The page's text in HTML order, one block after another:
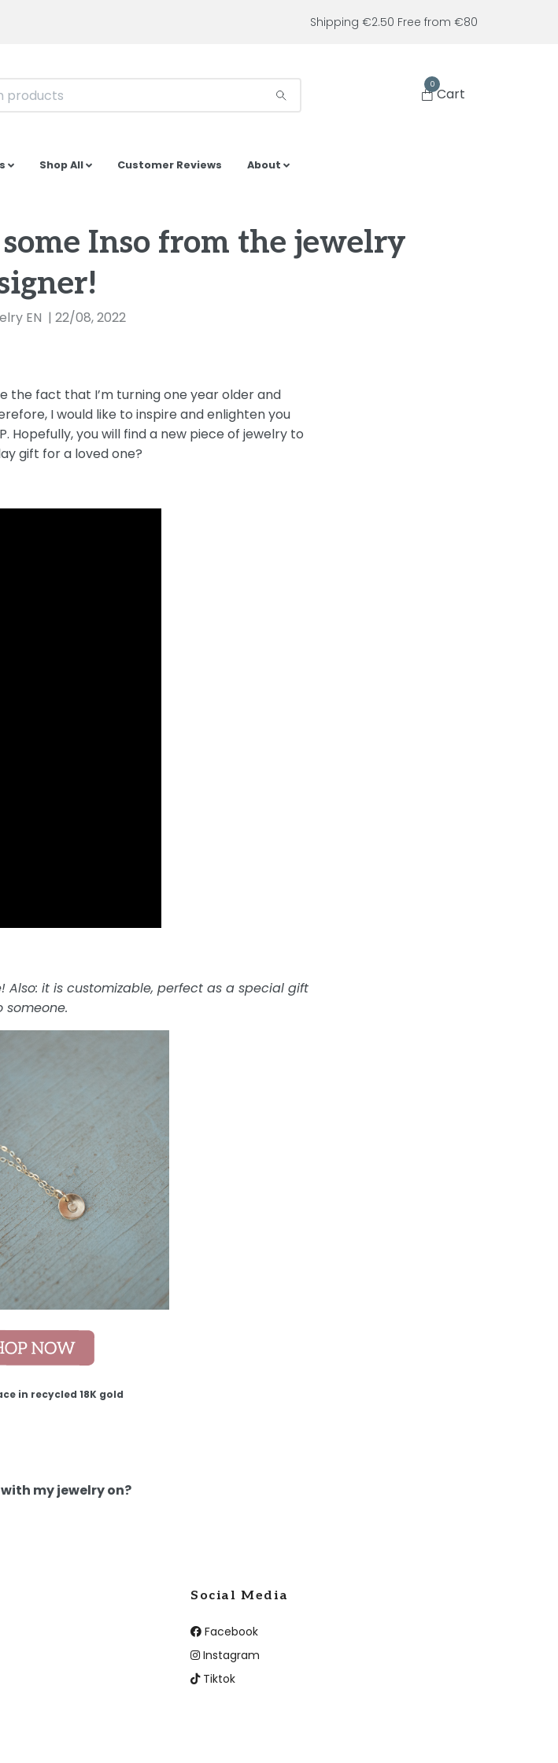
Shipping €2.50 Free from €80
0
Cart
Shop All Customer Reviews About
Inso from the jewelry
EN | 22/08, 2022
the fact that I’m turning one year older and
I would like to inspire and enlighten you
Hopefully, you will find a new piece of jewelry to
gift for a loved one?
Also: it is customizable, perfect as a special gift
someone.
in recycled 18K gold
my jewelry on?
Social Media
Facebook
Instagram
Tiktok